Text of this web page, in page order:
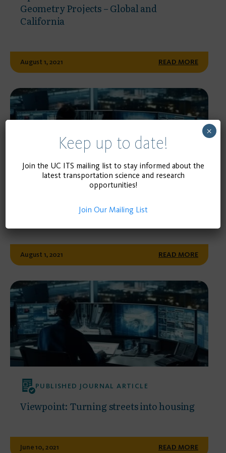
Geometry Projects – Global and
California
August 1, 2021 READ MORE
streetwidths.its.ucla.edu
August 1, 2021 READ MORE
PUBLISHED JOURNAL ARTICLE
Viewpoint: Turning streets into housing
June 10, 2021 READ MORE
Keep up to date!
Join the UC ITS mailing list to stay informed about the
latest transportation science and research
opportunities!
Join Our Mailing List
×